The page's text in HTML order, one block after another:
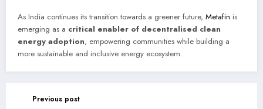
As India continues its transition towards a greener future, Metafin is
emerging as a critical enabler of decentralised clean
energy adoption, empowering communities while building a
more sustainable and inclusive energy ecosystem.
Previous post